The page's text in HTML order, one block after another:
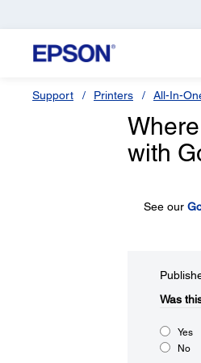
Support Printers All-In-
with
See our
Was
Yes
No